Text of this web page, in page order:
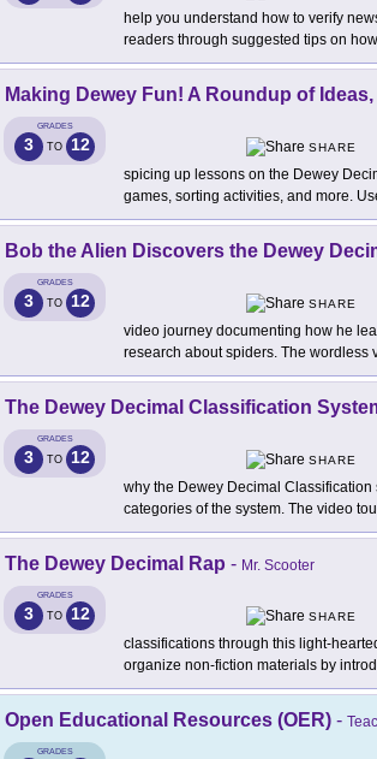
help you understand how to verify
readers through suggested tips on
Making Dewey Fun! A Roundup of
GRADES
3 TO 12
SHARE
spicing up lessons on the Dewey
games, sorting activities, and more.
Bob the Alien Discovers the Dewey
GRADES
3 TO 12
SHARE
video journey documenting how he
research about spiders. The wordless
The Dewey Decimal Classification
GRADES
3 TO 12
SHARE
why the Dewey Decimal
categories of the system. The video
The Dewey Decimal Rap - Mr. Scooter
GRADES
3 TO 12
SHARE
classifications through this light-
organize non-fiction materials by
Open Educational Resources (OER) -
GRADES